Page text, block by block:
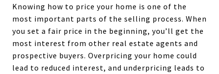
Knowing how to price your home is one of the
most important parts of the selling process. When
you set a fair price in the beginning, you’ll get the
most interest from other real estate agents and
prospective buyers. Overpricing your home could
lead to reduced interest, and underpricing leads to